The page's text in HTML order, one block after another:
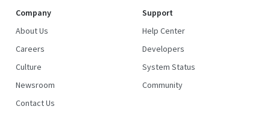
Company
About Us
Careers
Culture
Newsroom
Contact Us
Support
Help Center
Developers
System Status
Community